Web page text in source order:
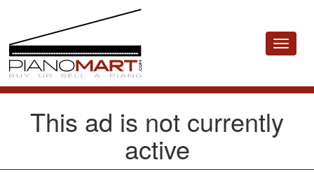
Toggle
This ad is not currently
active